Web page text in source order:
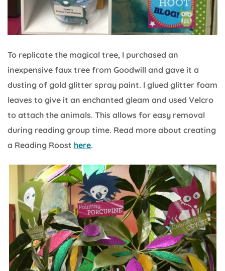
To replicate the magical tree, I purchased an
inexpensive faux tree from Goodwill and gave it a
dusting of gold glitter spray paint. I glued glitter foam
leaves to give it an enchanted gleam and used Velcro
to attach the animals. This allows for easy removal
during reading group time. Read more about creating
a Reading Roost here.